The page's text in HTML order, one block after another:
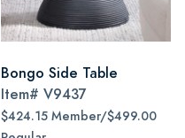
Bongo Side Table
Item# V9437
$424.15 Member/$499.00